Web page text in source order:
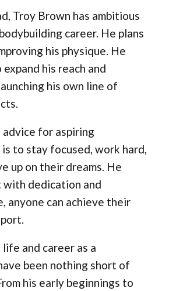
Troy Brown has ambitious
career. He plans
his physique. He
his reach and
his own line of
advice for aspiring
to stay focused, work hard,
up on their dreams. He
dedication and
anyone can achieve their
and career as a
been nothing short of
his early beginnings to